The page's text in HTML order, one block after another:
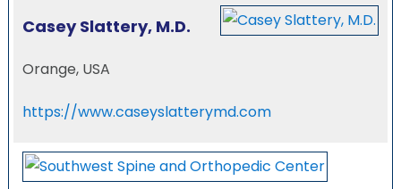
Casey Slattery, M.D.
Orange, USA
https://www.caseyslatterymd.com